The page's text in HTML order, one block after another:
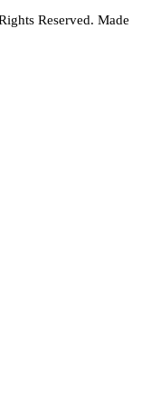
Reserved. Made